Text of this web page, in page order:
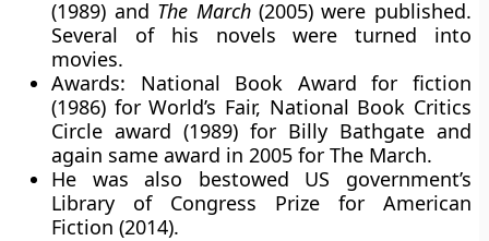
(1989) and The March(2005) were published.
Several of his novels were turned into
movies.
Awards: National Book Award for fiction
(1986) for World’s Fair, National Book Critics
Circle award (1989) for Billy Bathgate and
again same award in 2005 for The March.
He was also bestowed US government’s
Library of Congress Prize for American
Fiction (2014).